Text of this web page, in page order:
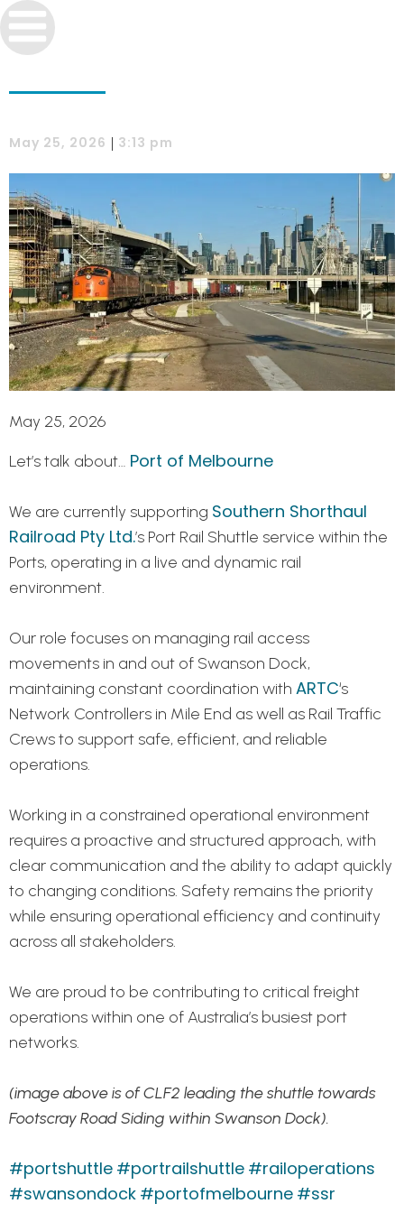
May 25, 2026 | 3:13 pm
May 25, 2026
Let’s talk about… Port of Melbourne
We are currently supporting Southern Shorthaul
Railroad Pty Ltd.’s Port Rail Shuttle service within the
Ports, operating in a live and dynamic rail
environment.
Our role focuses on managing rail access
movements in and out of Swanson Dock,
maintaining constant coordination with ARTC‘s
Network Controllers in Mile End as well as Rail Traffic
Crews to support safe, efficient, and reliable
operations.
Working in a constrained operational environment
requires a proactive and structured approach, with
clear communication and the ability to adapt quickly
to changing conditions. Safety remains the priority
while ensuring operational efficiency and continuity
across all stakeholders.
We are proud to be contributing to critical freight
operations within one of Australia’s busiest port
networks.
(image above is of CLF2 leading the shuttle towards
Footscray Road Siding within Swanson Dock).
#portshuttle #portrailshuttle #railoperations
#swansondock #portofmelbourne #ssr